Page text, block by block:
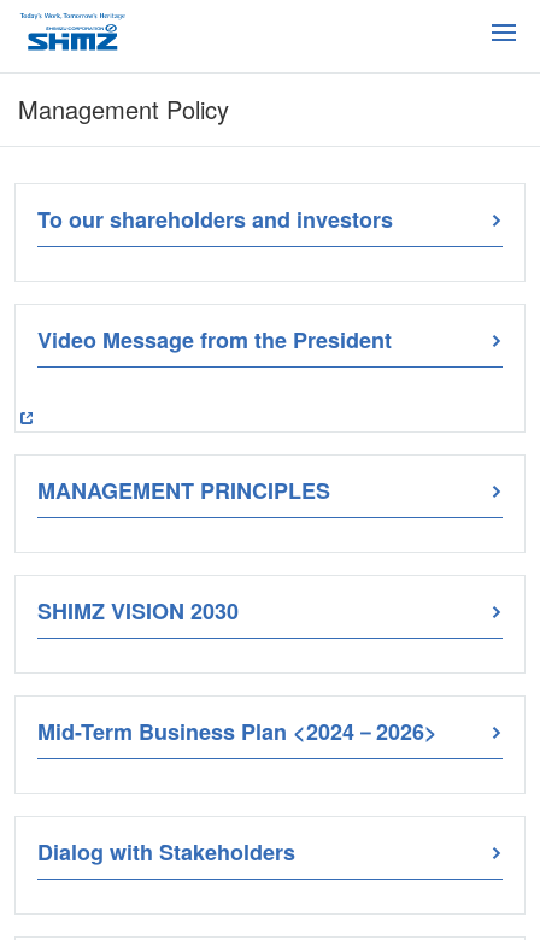
Management Policy
To our shareholders and investors
Video Message from the President
MANAGEMENT PRINCIPLES
SHIMZ VISION 2030
Mid-Term Business Plan <2024－2026>
Dialog with Stakeholders